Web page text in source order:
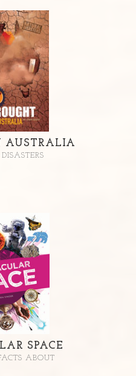
AUSTRALIA
SPACE
ABOUT